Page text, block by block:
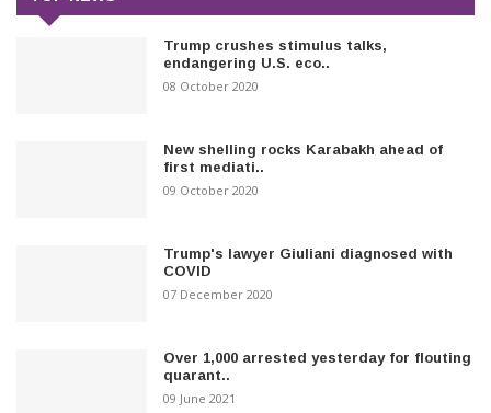
Trump crushes stimulus talks,
endangering U.S. eco..
08 October 2020
New shelling rocks Karabakh ahead of
first mediati..
09 October 2020
Trump's lawyer Giuliani diagnosed with
COVID
07 December 2020
Over 1,000 arrested yesterday for flouting
quarant..
09 June 2021